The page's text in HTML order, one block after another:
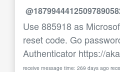
Use 885918 as
reset code. Go
Authenticator https://
receive message time: 269 days ago